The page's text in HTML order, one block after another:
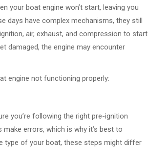
your boat engine won’t start, leaving you
days have complex mechanisms, they still
air, exhaust, and compression to start
damaged, the engine may encounter
engine not functioning properly:
you’re following the right pre-ignition
errors, which is why it’s best to
type of your boat, these steps might differ